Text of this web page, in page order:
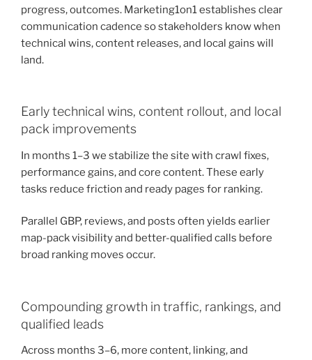
progress, outcomes. Marketing1on1 establishes clear
communication cadence so stakeholders know when
technical wins, content releases, and local gains will
land.
Early technical wins, content rollout, and local
pack improvements
In months 1–3 we stabilize the site with crawl fixes,
performance gains, and core content. These early
tasks reduce friction and ready pages for ranking.
Parallel GBP, reviews, and posts often yields earlier
map-pack visibility and better-qualified calls before
broad ranking moves occur.
Compounding growth in traffic, rankings, and
qualified leads
Across months 3–6, more content, linking, and